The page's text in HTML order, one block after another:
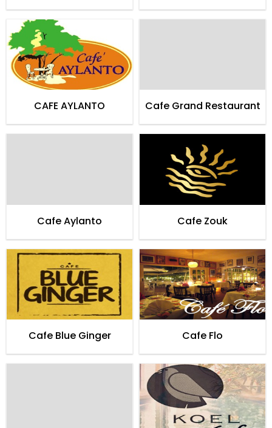
CAFE AYLANTO Cafe Grand Restaurant
Cafe Aylanto Cafe Zouk
Cafe Blue Ginger Cafe Flo